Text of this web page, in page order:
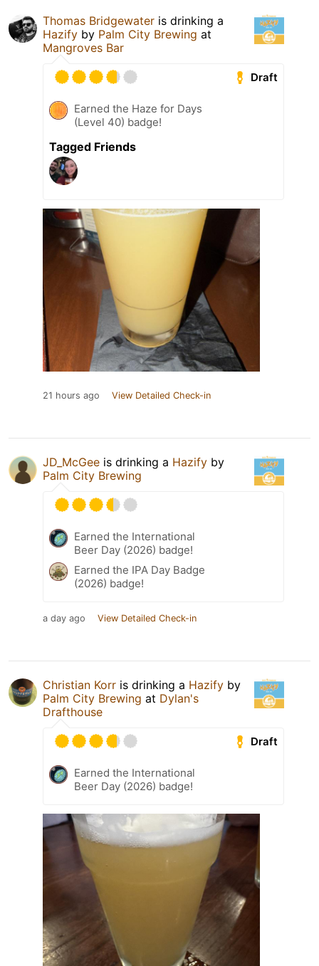
Thomas Bridgewater is drinking a
Hazify by Palm City Brewing at
Mangroves Bar
Draft
Earned the Haze for Days
(Level 40) badge!
Tagged Friends
21 hours ago View Detailed Check-in
JD_McGee is drinking a Hazify by
Palm City Brewing
Earned the International
Beer Day (2026) badge!
Earned the IPA Day Badge
(2026) badge!
a day ago View Detailed Check-in
Christian Korr is drinking a Hazify by
Palm City Brewing at Dylan's
Drafthouse
Draft
Earned the International
Beer Day (2026) badge!